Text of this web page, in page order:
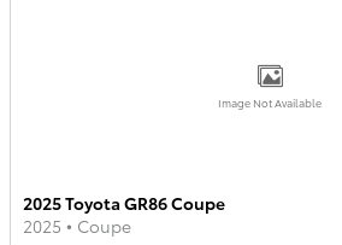
Image Not Available
2025 Toyota GR86 Coupe
2025 • Coupe